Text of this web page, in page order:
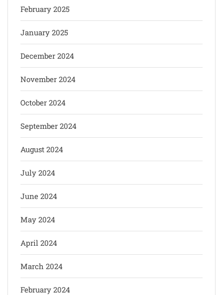
February 2025
January 2025
December 2024
November 2024
October 2024
September 2024
August 2024
July 2024
June 2024
May 2024
April 2024
March 2024
February 2024